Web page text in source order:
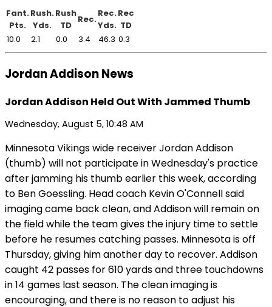
Fant.
Pts.
Rush.
Yds.
Rush
TD
Rec.
Rec.
Yds.
Rec
TD
10.0
2.1 0.0 3.4 46.3 0.3
Jordan Addison News
Jordan Addison Held Out With Jammed Thumb
Wednesday, August 5, 10:48 AM
Minnesota Vikings wide receiver Jordan Addison
(thumb) will not participate in Wednesday's practice
after jamming his thumb earlier this week, according
to Ben Goessling. Head coach Kevin O'Connell said
imaging came back clean, and Addison will remain on
the field while the team gives the injury time to settle
before he resumes catching passes. Minnesota is off
Thursday, giving him another day to recover. Addison
caught 42 passes for 610 yards and three touchdowns
in 14 games last season. The clean imaging is
encouraging, and there is no reason to adjust his